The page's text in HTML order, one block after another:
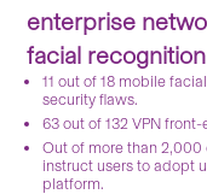
enterprise
facial
11 out of 18 mobile
security flaws.
63 out of 132 VPN
Out of more than
instruct users to adopt
platform.